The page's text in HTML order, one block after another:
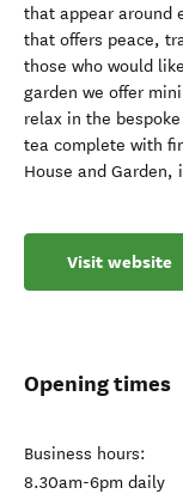
that appear around
that offers peace,
those who would
garden we offer
relax in the
tea complete with
House and
Visit website
Opening times
Business hours:
8.30am-6pm daily